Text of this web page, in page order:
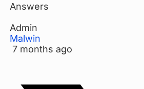
Answers
Admin
Malwin
7 months ago